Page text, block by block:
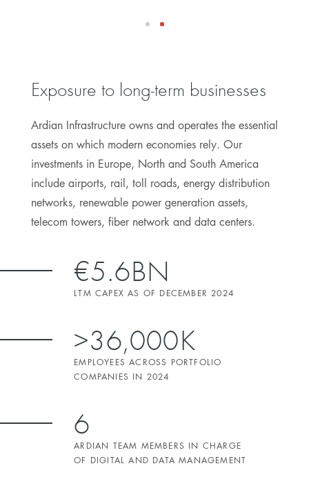
Exposure to long-term businesses
Ardian Infrastructure owns and operates the essential
assets on which modern economies rely. Our
investments in Europe, North and South America
include airports, rail, toll roads, energy distribution
networks, renewable power generation assets,
telecom towers, fiber network and data centers.
€5.6BN
LTM CAPEX AS OF DECEMBER 2024
>36,000K
EMPLOYEES ACROSS PORTFOLIO
COMPANIES IN 2024
6
ARDIAN TEAM MEMBERS IN CHARGE
OF DIGITAL AND DATA MANAGEMENT